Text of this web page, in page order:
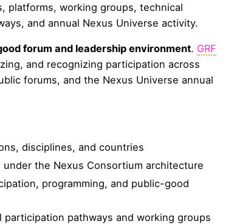
platforms, working groups, technical
and annual Nexus Universe activity.
forum and leadership environment. GRF
and recognizing participation across
forums, and the Nexus Universe annual
disciplines, and countries
the Nexus Consortium architecture
programming, and public-good
pathways and working groups